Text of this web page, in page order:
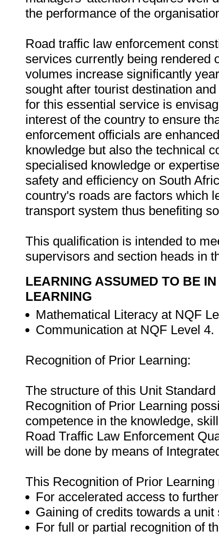
the performance of the
Road traffic law enforcement
services currently being rendered
volumes increase significantly
sought after tourist destination
for this essential service is
interest of the country to ensure
enforcement officials are
knowledge but also the technical
specialised knowledge or
safety and efficiency on South
country's roads are factors which
transport system thus benefiting
This qualification is intended to
supervisors and section heads in
LEARNING ASSUMED TO BE
LEARNING
Mathematical Literacy at NQF
Communication at NQF Level 4.
Recognition of Prior Learning:
The structure of this Unit
Recognition of Prior Learning
competence in the knowledge,
Road Traffic Law Enforcement
will be done by means of
This Recognition of Prior Learning
For accelerated access to
Gaining of credits towards a unit
For full or partial recognition of